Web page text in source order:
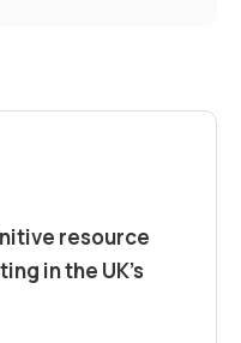
resource
in the UK’s